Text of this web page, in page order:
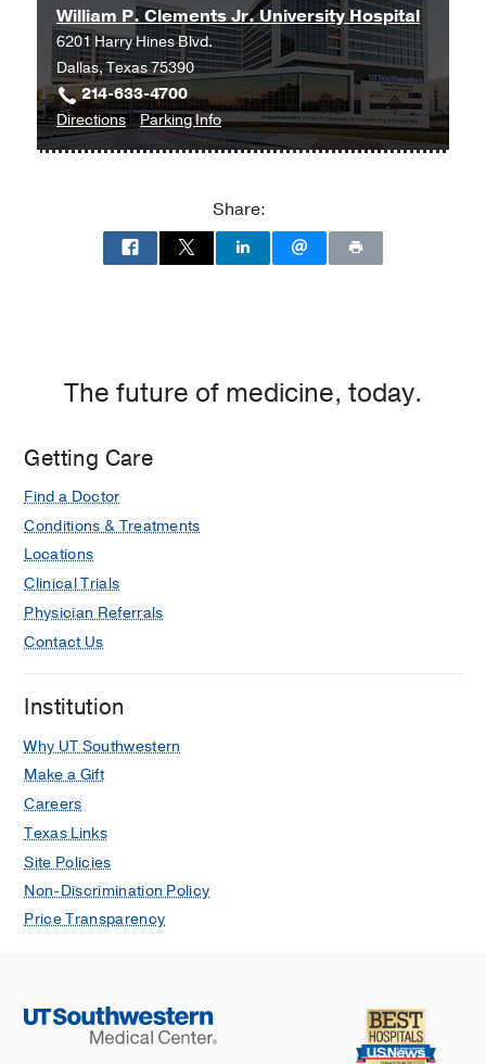
Master of Public Health -UTHealth
Houston
William P. Clements Jr. University Hospital
6201 Harry Hines Blvd.
Dallas, Texas 75390
214-633-4700
Directionsto
William
University
Clements
Jr.
Hospital,
Parking Infofor
William
University
Share:
The future of medicine, today.
Getting Care
Find a Doctor
Conditions & Treatments
Locations
Clinical Trials
Physician Referrals
Contact Us
Institution
Why UT Southwestern
Make a Gift
Careers
Texas Links
Site Policies
Non-Discrimination Policy
Price Transparency